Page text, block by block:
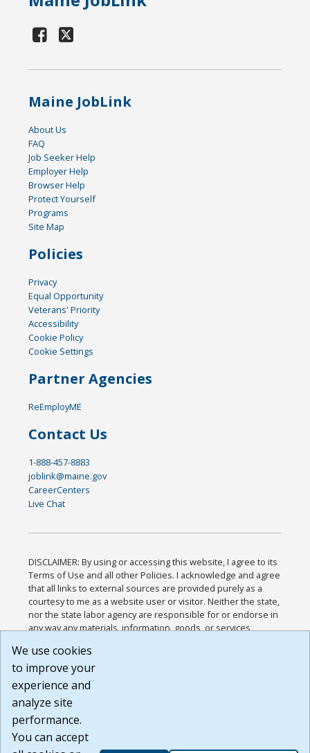
Maine JobLink
About Us
FAQ
Job Seeker Help
Employer Help
Browser Help
Protect Yourself
Programs
Site Map
Policies
Privacy
Equal Opportunity
Veterans' Priority
Accessibility
Cookie Policy
Cookie Settings
Partner Agencies
ReEmployME
Contact Us
1-888-457-8883
joblink@maine.gov
CareerCenters
Live Chat
DISCLAIMER: By using or accessing this website, I agree to its
Terms of Use and all other Policies. I acknowledge and agree
that all links to external sources are provided purely as a
courtesy to me as a website user or visitor. Neither the state,
nor the state labor agency are responsible for or endorse in
any way any materials, information, goods, or services
or any other practices of such sites. I acknowledge and
agree that the Terms of Use and all other Policies for this
Website are available to me, and I have read the
Build: 185cbd2bac10e1bc83ab283352c24c0a9f3fd098 ,
1.131
We use cookies
to improve your
experience and
analyze site
performance.
You can accept